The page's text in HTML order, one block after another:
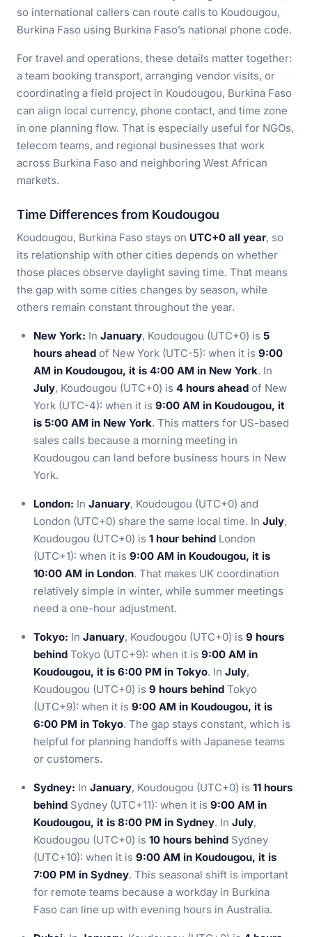
so international callers can route calls to Koudougou,
Burkina Faso using Burkina Faso’s national phone code.
For travel and operations, these details matter together:
a team booking transport, arranging vendor visits, or
coordinating a field project in Koudougou, Burkina Faso
can align local currency, phone contact, and time zone
in one planning flow. That is especially useful for NGOs,
telecom teams, and regional businesses that work
across Burkina Faso and neighboring West African
markets.
Time Differences from Koudougou
Koudougou, Burkina Faso stays on UTC+0 all year, so
its relationship with other cities depends on whether
those places observe daylight saving time. That means
the gap with some cities changes by season, while
others remain constant throughout the year.
New York: In January, Koudougou (UTC+0) is 5
hours ahead of New York (UTC-5): when it is 9:00
AM in Koudougou, it is 4:00 AM in New York. In
July, Koudougou (UTC+0) is 4 hours ahead of New
York (UTC-4): when it is 9:00 AM in Koudougou, it
is 5:00 AM in New York. This matters for US-based
sales calls because a morning meeting in
Koudougou can land before business hours in New
York.
London: In January, Koudougou (UTC+0) and
London (UTC+0) share the same local time. In July,
Koudougou (UTC+0) is 1 hour behind London
(UTC+1): when it is 9:00 AM in Koudougou, it is
10:00 AM in London. That makes UK coordination
relatively simple in winter, while summer meetings
need a one-hour adjustment.
Tokyo: In January, Koudougou (UTC+0) is 9 hours
behind Tokyo (UTC+9): when it is 9:00 AM in
Koudougou, it is 6:00 PM in Tokyo. In July,
Koudougou (UTC+0) is 9 hours behind Tokyo
(UTC+9): when it is 9:00 AM in Koudougou, it is
6:00 PM in Tokyo. The gap stays constant, which is
helpful for planning handoffs with Japanese teams
or customers.
Sydney: In January, Koudougou (UTC+0) is 11 hours
behind Sydney (UTC+11): when it is 9:00 AM in
Koudougou, it is 8:00 PM in Sydney. In July,
Koudougou (UTC+0) is 10 hours behind Sydney
(UTC+10): when it is 9:00 AM in Koudougou, it is
7:00 PM in Sydney. This seasonal shift is important
for remote teams because a workday in Burkina
Faso can line up with evening hours in Australia.